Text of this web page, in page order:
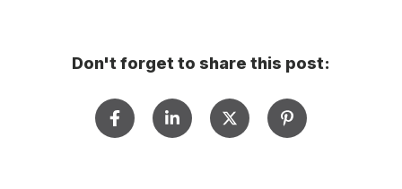
Don't forget to share this post: